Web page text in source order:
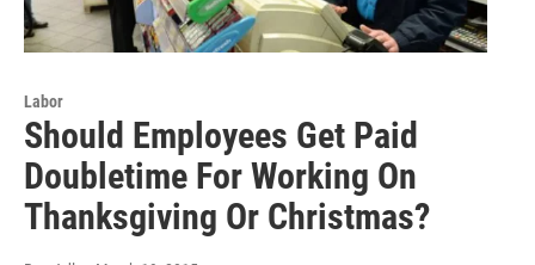
Labor
Should Employees Get Paid
Doubletime For Working On
Thanksgiving Or Christmas?